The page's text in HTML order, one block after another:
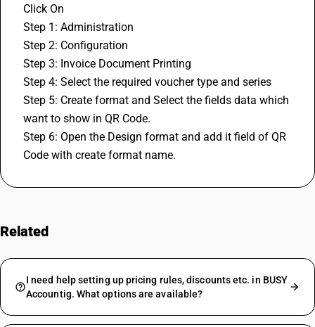
Click On
Step 1: Administration
Step 2: Configuration
Step 3: Invoice Document Printing
Step 4: Select the required voucher type and series
Step 5: Create format and Select the fields data which
want to show in QR Code.
Step 6: Open the Design format and add it field of QR
Code with create format name.
Related
I need help setting up pricing rules, discounts etc. in BUSY
Accountig. What options are available?